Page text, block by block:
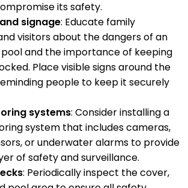
its safety.
signage: Educate family
visitors about the dangers of an
and the importance of keeping
Place visible signs around the
people to keep it securely
systems: Consider installing a
system that includes cameras,
or underwater alarms to provide
of safety and surveillance.
: Periodically inspect the cover,